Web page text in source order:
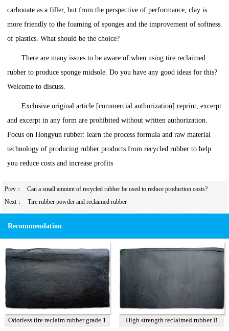
carbonate as a filler, but from the perspective of performance, clay is
more friendly to the foaming of sponges and the improvement of softness
of plastics. What should be the choice?
There are many issues to be aware of when using tire reclaimed
rubber to produce sponge midsole. Do you have any good ideas for this?
Welcome to discuss.
Exclusive original article [commercial authorization] reprint, excerpt
and excerpt in any form are prohibited without written authorization.
Focus on Hongyun rubber: learn the process formula and raw material
technology of producing rubber products from recycled rubber to help
you reduce costs and increase profits
Prev：
Can a small amount of recycled rubber be used to reduce production costs?
Next：
Tire rubber powder and reclaimed rubber
Recommendation
Odorless tire reclaim rubber grade 1 High strength reclaimed rubber B